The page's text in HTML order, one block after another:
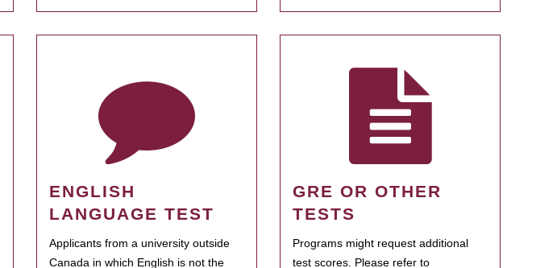
ENGLISH
LANGUAGE TEST
Applicants from a university outside
Canada in which English is not the
GRE OR OTHER
TESTS
Programs might request additional
test scores. Please refer to